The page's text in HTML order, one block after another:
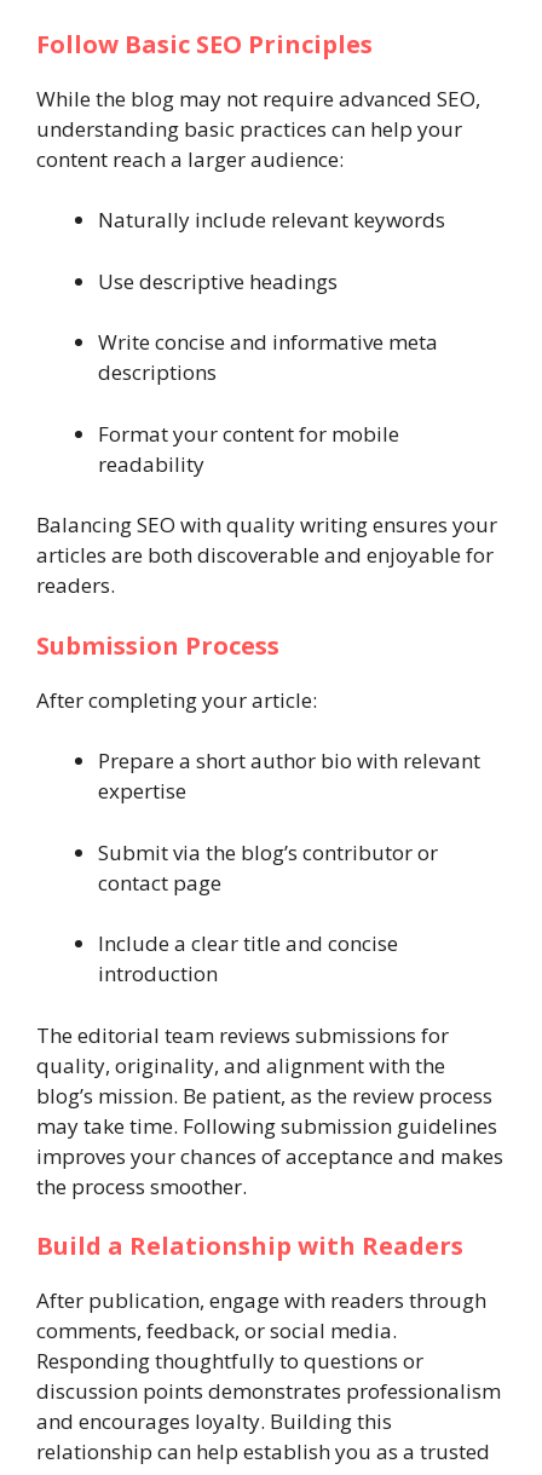
Follow Basic SEO Principles
While the blog may not require advanced SEO,
understanding basic practices can help your
content reach a larger audience:
Naturally include relevant keywords
Use descriptive headings
Write concise and informative meta
descriptions
Format your content for mobile
readability
Balancing SEO with quality writing ensures your
articles are both discoverable and enjoyable for
readers.
Submission Process
After completing your article:
Prepare a short author bio with relevant
expertise
Submit via the blog’s contributor or
contact page
Include a clear title and concise
introduction
The editorial team reviews submissions for
quality, originality, and alignment with the
blog’s mission. Be patient, as the review process
may take time. Following submission guidelines
improves your chances of acceptance and makes
the process smoother.
Build a Relationship with Readers
After publication, engage with readers through
comments, feedback, or social media.
Responding thoughtfully to questions or
discussion points demonstrates professionalism
and encourages loyalty. Building this
relationship can help establish you as a trusted